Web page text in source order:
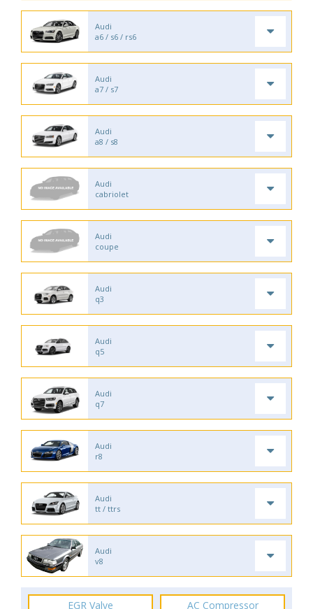
Audi
a6 / s6 / rs6
Audi
a7 / s7
Audi
a8 / s8
Audi
cabriolet
Audi
coupe
Audi
q3
Audi
q5
Audi
q7
Audi
r8
Audi
tt / ttrs
Audi
v8
EGR Valve AC Compressor